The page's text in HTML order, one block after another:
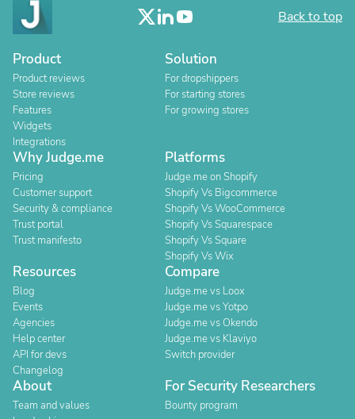
Back to top
Product
Product reviews
Store reviews
Features
Widgets
Integrations
Solution
For dropshippers
For starting stores
For growing stores
Why Judge.me
Pricing
Customer support
Security & compliance
Trust portal
Trust manifesto
Platforms
Judge.me on Shopify
Shopify Vs Bigcommerce
Shopify Vs WooCommerce
Shopify Vs Squarespace
Shopify Vs Square
Shopify Vs Wix
Resources
Blog
Events
Agencies
Help center
API for devs
Changelog
Compare
Judge.me vs Loox
Judge.me vs Yotpo
Judge.me vs Okendo
Judge.me vs Klaviyo
Switch provider
About
Team and values
For Security Researchers
Bounty program